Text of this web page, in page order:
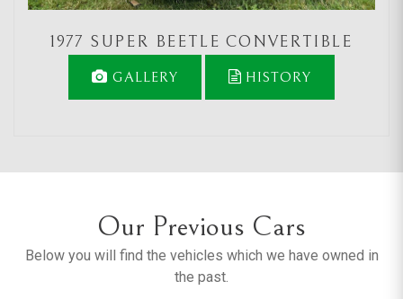
1977 SUPER BEETLE CONVERTIBLE
GALLERY HISTORY
Our Previous Cars
Below you will find the vehicles which we have owned in
the past.